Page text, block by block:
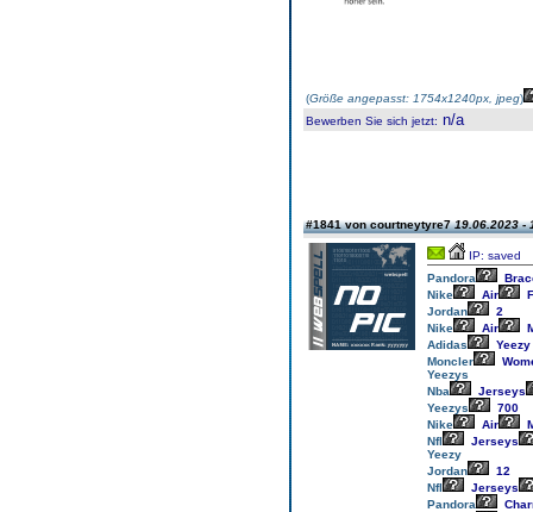
(Größe angepasst: 1754x1240px, jpeg)
Bewerben Sie sich jetzt: n/a
#1841 von courtneytyre719.06.2023 -
IP: saved
Pandora
Nike
Air
Jordan
2
Nike
Air
Adidas
Yeezy
Moncler
Yeezys
Nba
Jerseys
Yeezys
700
Nike
Air
Nfl
Jerseys
Yeezy
Jordan
12
Nfl
Jerseys
Pandora